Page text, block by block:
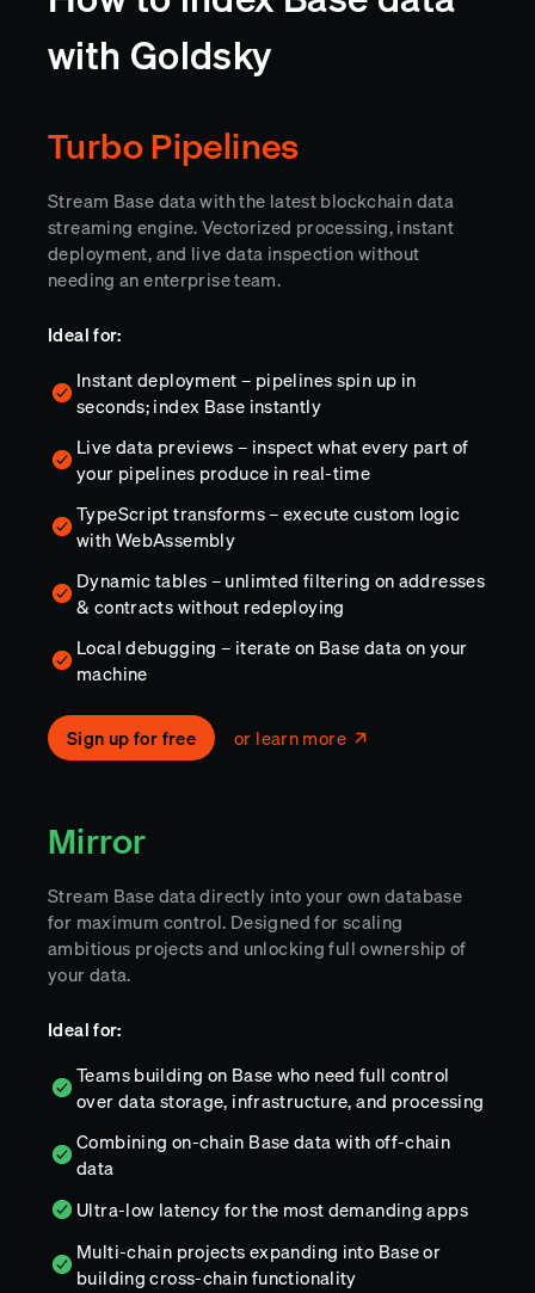
with Goldsky
Turbo Pipelines
Stream Base data with the latest blockchain data
streaming engine. Vectorized processing, instant
deployment, and live data inspection without
needing an enterprise team.
Ideal for:
Instant deployment – pipelines spin up in
seconds; index Base instantly
Live data previews – inspect what every part of
your pipelines produce in real-time
TypeScript transforms – execute custom logic
with WebAssembly
Dynamic tables – unlimted filtering on addresses
& contracts without redeploying
Local debugging – iterate on Base data on your
machine
Sign up for free or learn more
Mirror
Stream Base data directly into your own database
for maximum control. Designed for scaling
ambitious projects and unlocking full ownership of
your data.
Ideal for:
Teams building on Base who need full control
over data storage, infrastructure, and processing
Combining on-chain Base data with off-chain
data
Ultra-low latency for the most demanding apps
Multi-chain projects expanding into Base or
building cross-chain functionality